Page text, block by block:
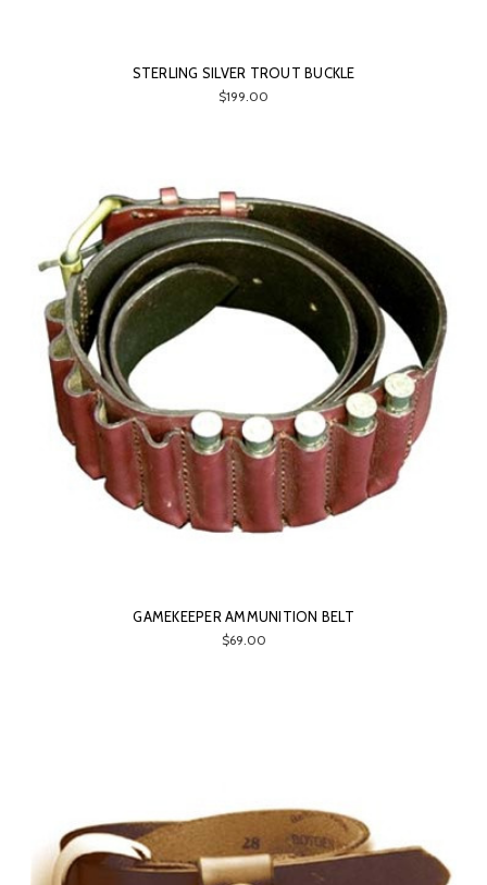
STERLING SILVER TROUT BUCKLE
$199.00
GAMEKEEPER AMMUNITION BELT
$69.00